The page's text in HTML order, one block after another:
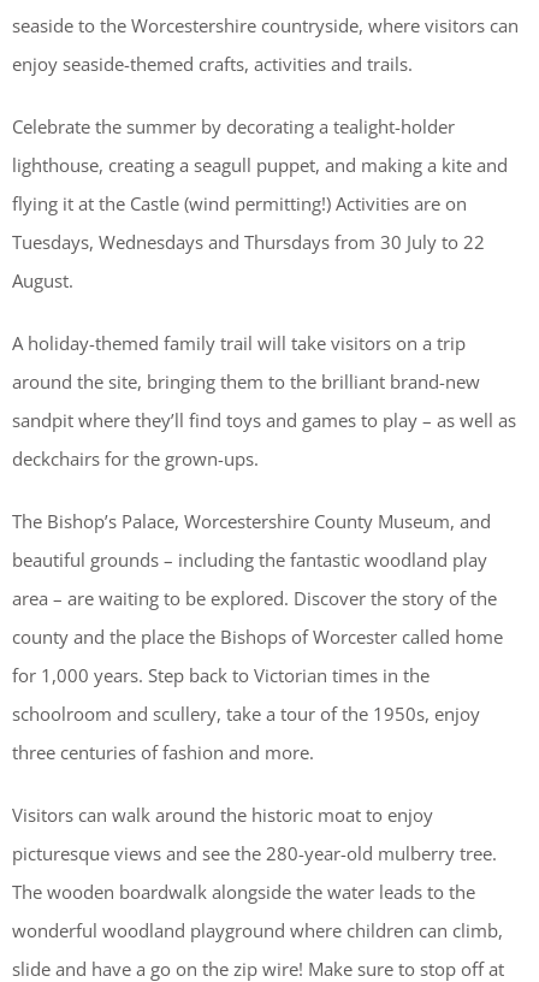
seaside to the Worcestershire countryside, where visitors can
enjoy seaside-themed crafts, activities and trails.
Celebrate the summer by decorating a tealight-holder
lighthouse, creating a seagull puppet, and making a kite and
flying it at the Castle (wind permitting!) Activities are on
Tuesdays, Wednesdays and Thursdays from 30 July to 22
August.
A holiday-themed family trail will take visitors on a trip
around the site, bringing them to the brilliant brand-new
sandpit where they’ll find toys and games to play – as well as
deckchairs for the grown-ups.
The Bishop’s Palace, Worcestershire County Museum, and
beautiful grounds – including the fantastic woodland play
area – are waiting to be explored. Discover the story of the
county and the place the Bishops of Worcester called home
for 1,000 years. Step back to Victorian times in the
schoolroom and scullery, take a tour of the 1950s, enjoy
three centuries of fashion and more.
Visitors can walk around the historic moat to enjoy
picturesque views and see the 280-year-old mulberry tree.
The wooden boardwalk alongside the water leads to the
wonderful woodland playground where children can climb,
slide and have a go on the zip wire! Make sure to stop off at